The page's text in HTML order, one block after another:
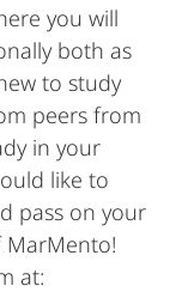
you will
both as
to study
peers from
in your
like to
pass on your
MarMento!
at: